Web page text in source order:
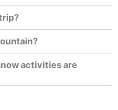
activities are